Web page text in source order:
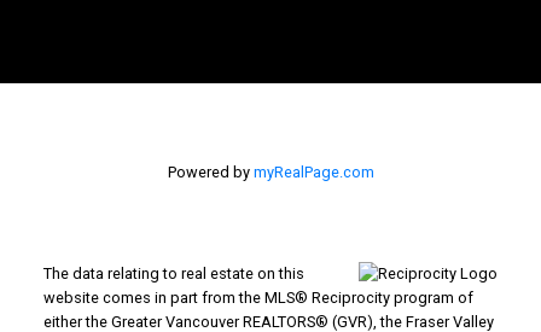
Powered by myRealPage.com
The data relating to real estate on this
website comes in part from the MLS® Reciprocity program of
either the Greater Vancouver REALTORS® (GVR), the Fraser Valley